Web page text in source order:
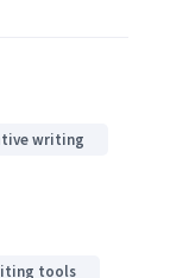
writing
tools